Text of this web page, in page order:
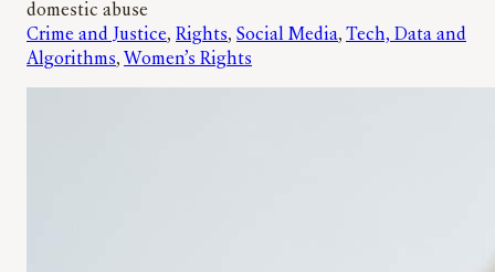
domestic abuse
Crime and Justice, Rights, Social Media, Tech, Data and
Algorithms, Women’s Rights